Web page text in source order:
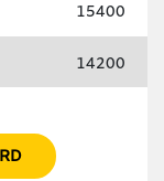
15400
14200